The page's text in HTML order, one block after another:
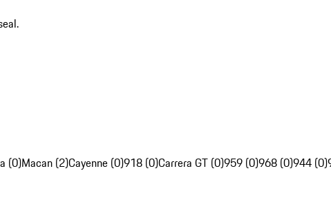
(0)Macan (2)Cayenne (0)918 (0)Carrera GT (0)959 (0)968 (0)944 (0)